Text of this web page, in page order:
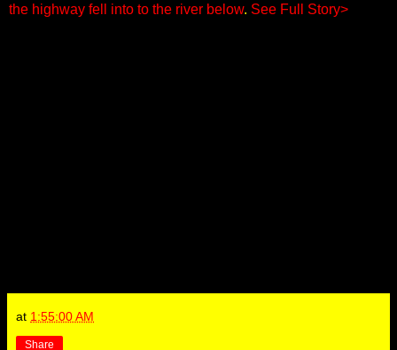
the highway fell into to the river below. See Full Story>
at 1:55:00 AM
Share